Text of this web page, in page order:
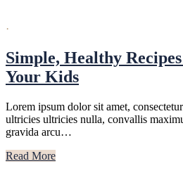
·
Simple, Healthy
Your Kids
Lorem ipsum dolor sit amet,
ultricies ultricies nulla, convallis
gravida arcu…
Read More